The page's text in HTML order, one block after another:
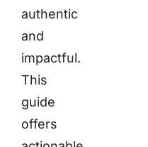
authentic
and
impactful.
This
guide
offers